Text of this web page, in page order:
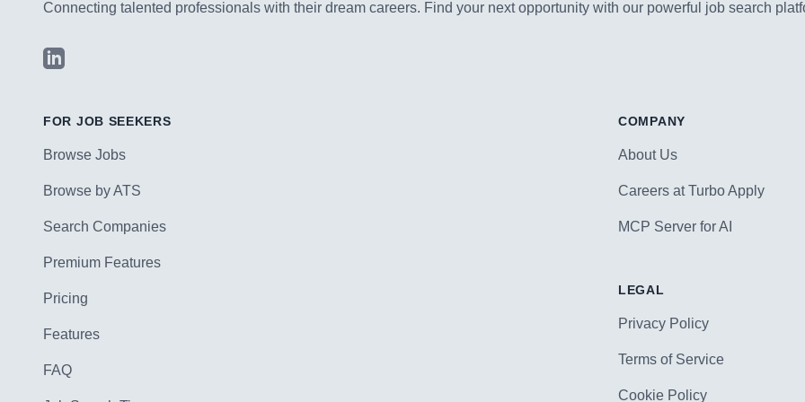
Connecting talented professionals with their dream careers. Find your next opportunity with our powerful job search
LinkedIn
FOR JOB SEEKERS
Browse Jobs
Browse by ATS
Search Companies
Premium Features
Pricing
Features
FAQ
COMPANY
About Us
Careers at Turbo Apply
MCP Server for AI
LEGAL
Privacy Policy
Terms of Service
Cookie Policy